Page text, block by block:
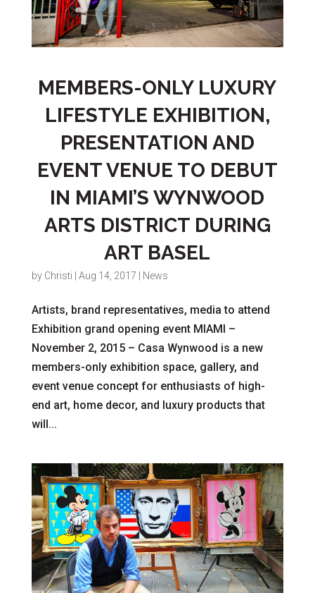
MEMBERS-ONLY LUXURY
LIFESTYLE EXHIBITION,
PRESENTATION AND
EVENT VENUE TO DEBUT
IN MIAMI’S WYNWOOD
ARTS DISTRICT DURING
ART BASEL
by Christi Aug 14, 2017 News
Artists, brand representatives, media to attend
Exhibition grand opening event MIAMI –
November 2, 2015 – Casa Wynwood is a new
members-only exhibition space, gallery, and
event venue concept for enthusiasts of high-
end art, home decor, and luxury products that
will...